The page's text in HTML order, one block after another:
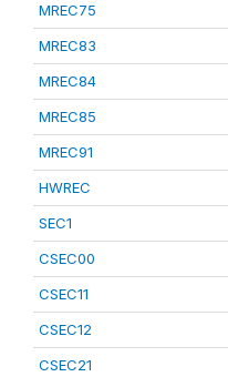
MREC75
MREC83
MREC84
MREC85
MREC91
HWREC
SEC1
CSEC00
CSEC11
CSEC12
CSEC21